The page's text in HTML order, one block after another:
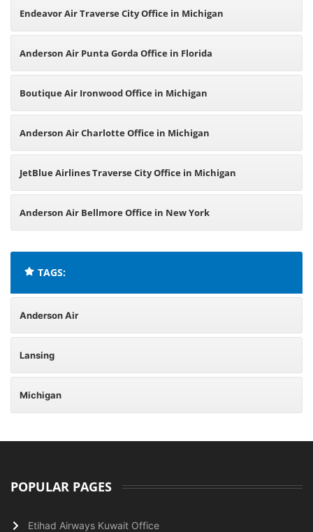
Endeavor Air Traverse City Office in Michigan
Anderson Air Punta Gorda Office in Florida
Boutique Air Ironwood Office in Michigan
Anderson Air Charlotte Office in Michigan
JetBlue Airlines Traverse City Office in Michigan
Anderson Air Bellmore Office in New York
TAGS:
Anderson Air
Lansing
Michigan
POPULAR PAGES
Etihad Airways Kuwait Office